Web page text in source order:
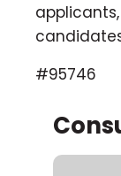
#95746